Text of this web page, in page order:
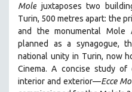
GOVERNMENT
HEALTH SCIENCES
HUMAN RIGHTS
IMMIGRATION
HUMAN SEXUALITY
Mole juxtaposes two
Turin, 500 metres apart: the
and the monumental Mole
planned as a synagogue,
national unity in Turin, now
Cinema. A concise study
interior and exterior—Ecce